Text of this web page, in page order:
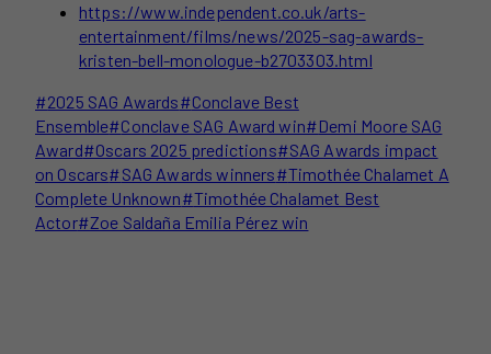
https://www.independent.co.uk/arts-
entertainment/films/news/2025-sag-awards-
kristen-bell-monologue-b2703303.html
Post
Tags:
#2025 SAG Awards#Conclave Best
Ensemble#Conclave SAG Award win#Demi Moore SAG
Award#Oscars 2025 predictions#SAG Awards impact
on Oscars#SAG Awards winners#Timothée Chalamet A
Complete Unknown#Timothée Chalamet Best
Actor#Zoe Saldaña Emilia Pérez win